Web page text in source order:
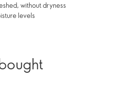
without dryness
levels